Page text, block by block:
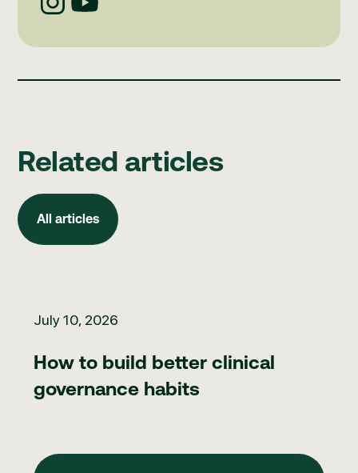
Related articles
All articles
All articles
July 10, 2026
How to build better clinical
governance habits